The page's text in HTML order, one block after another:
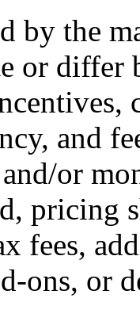
by the
or differ
and
or
pricing
fees,
ons, or